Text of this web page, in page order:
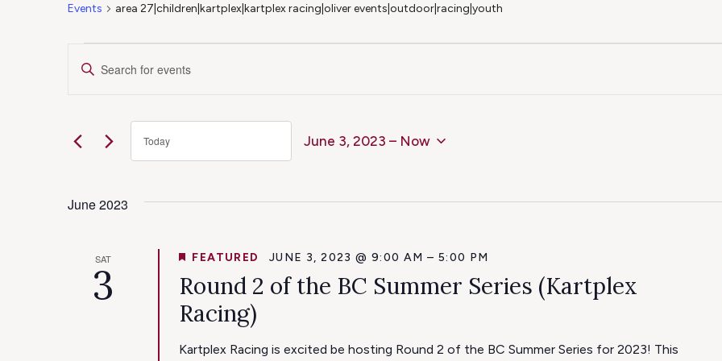
Events area 27|children|kartplex|kartplex racing|oliver events|outdoor|racing|youth
Events
Events
Search
and
Views
Navigation
Enter
for
Keyword.
Today June 3, 2023 – Now
June 2023
SAT
3
Round 2 of the BC Summer Series (Kartplex
Racing)
FEATURED JUNE 3, 2023 @ 9:00 AM –5:00 PM
Kartplex Racing is excited be hosting Round 2 of the BC Summer Series for 2023! This